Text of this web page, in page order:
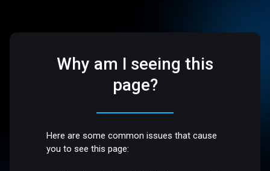
Why am I seeing this
page?
Here are some common issues that cause
you to see this page: